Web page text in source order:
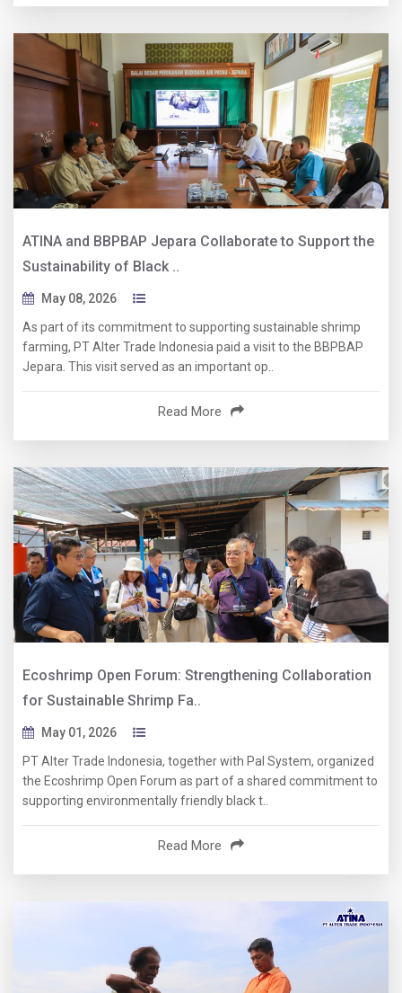
ATINA and BBPBAP Jepara Collaborate to Support the
Sustainability of Black ..
May 08, 2026
As part of its commitment to supporting sustainable shrimp
farming, PT Alter Trade Indonesia paid a visit to the BBPBAP
Jepara. This visit served as an important op..
Read More
Ecoshrimp Open Forum: Strengthening Collaboration
for Sustainable Shrimp Fa..
May 01, 2026
PT Alter Trade Indonesia, together with Pal System, organized
the Ecoshrimp Open Forum as part of a shared commitment to
supporting environmentally friendly black t..
Read More